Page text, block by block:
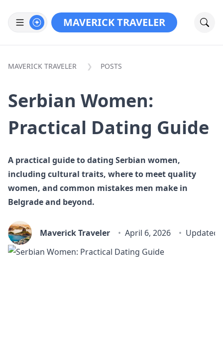
MAVERICK TRAVELER
MAVERICK TRAVELER POSTS
Serbian Women:
Practical Dating Guide
A practical guide to dating Serbian women,
including cultural traits, where to meet quality
women, and common mistakes men make in
Belgrade and beyond.
Maverick Traveler April 6, 2026 Updated